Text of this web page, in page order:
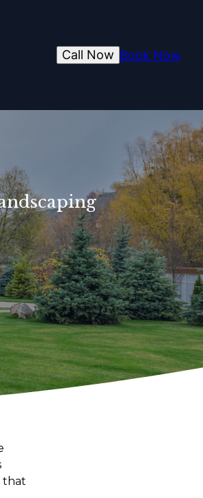
Book Now
Call Now
that